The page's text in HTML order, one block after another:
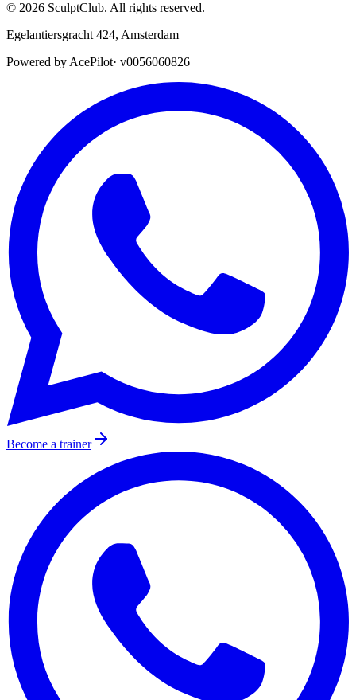
© 2026 SculptClub. All rights reserved.
Egelantiersgracht 424, Amsterdam
Powered by AcePilot· v0056060826
Become a trainer